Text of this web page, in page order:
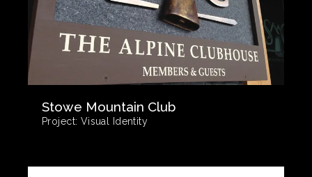
Stowe Mountain Club
Project: Visual Identity